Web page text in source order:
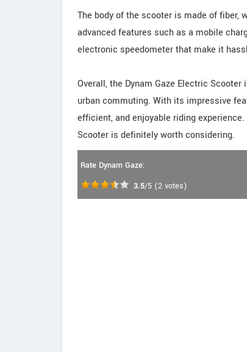
The body of the scooter is made of fiber,
advanced features such as a mobile
electronic speedometer that make it
Overall, the Dynam Gaze Electric
urban commuting. With its impressive
efficient, and enjoyable riding
Scooter is definitely worth considering.
Rate Dynam Gaze:
3.5/5 (2 votes)